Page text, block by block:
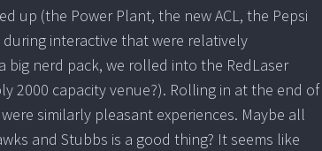
up (the Power Plant, the new ACL, the Pepsi
interactive that were relatively
big nerd pack, we rolled into the RedLaser
2000 capacity venue?). Rolling in at the end of
similarly pleasant experiences. Maybe all
and Stubbs is a good thing? It seems like